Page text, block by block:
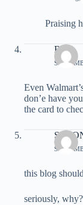
Praising
Rob
Even
don’e have
the card to
this blog
seriously, why?